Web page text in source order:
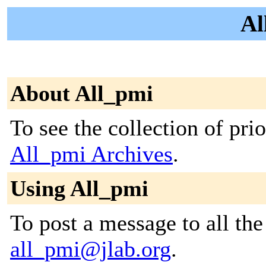
About All_pmi
To see the collection of
All_pmi Archives.
Using All_pmi
To post a message to all
all_pmi@jlab.org.